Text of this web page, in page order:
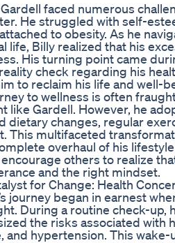
Gardell faced numerous
He struggled with self-
to obesity. As he
life, Billy realized that his
His turning point came
check regarding his
to reclaim his life and well-
to wellness is often
like Gardell. However, he
dietary changes, regular
This multifaceted
overhaul of his
others to realize
and the right mindset.
for Change: Health
journey began in earnest
During a routine check-up,
the risks associated with
and hypertension. This